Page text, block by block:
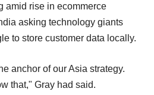
amid rise in ecommerce
asking technology giants
to store customer data locally.
anchor of our Asia strategy.
that," Gray had said.